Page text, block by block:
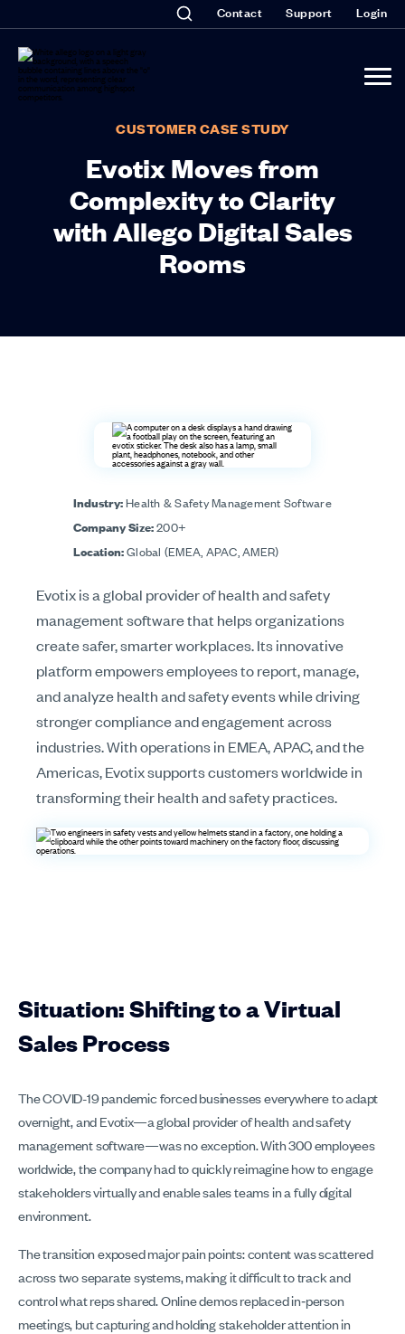
Contact Support Login
CUSTOMER CASE STUDY
Evotix Moves from
Complexity to Clarity
with Allego Digital Sales
Rooms
Industry:Health & Safety Management Software
Company Size:200+
Location:Global (EMEA, APAC, AMER)
Evotix is a global provider of health and safety
management software that helps organizations
create safer, smarter workplaces. Its innovative
platform empowers employees to report, manage,
and analyze health and safety events while driving
stronger compliance and engagement across
industries. With operations in EMEA, APAC, and the
Americas, Evotix supports customers worldwide in
transforming their health and safety practices.
Situation: Shifting to a Virtual
Sales Process
The COVID-19 pandemic forced businesses everywhere to adapt
overnight, and Evotix—a global provider of health and safety
management software—was no exception. With 300 employees
worldwide, the company had to quickly reimagine how to engage
stakeholders virtually and enable sales teams in a fully digital
environment.
The transition exposed major pain points: content was scattered
across two separate systems, making it difficult to track and
control what reps shared. Online demos replaced in‑person
meetings, but capturing and holding stakeholder attention in